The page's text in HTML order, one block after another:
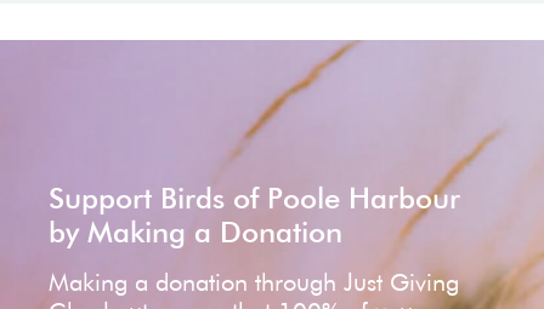
Support Birds of Poole Harbour
by Making a Donation
Making a donation through Just Giving